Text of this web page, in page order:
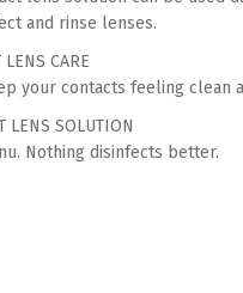
and rinse lenses.
CARE
your contacts feeling
LENS SOLUTION
Nothing disinfects better.